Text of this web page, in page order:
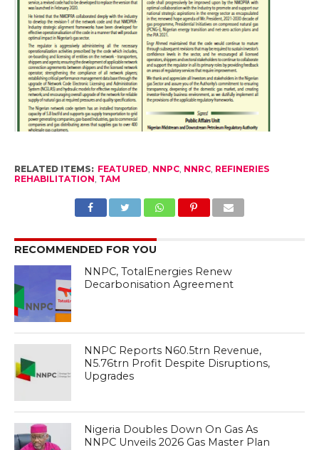
RELATED ITEMS: FEATURED, NNPC, NNRC, REFINERIES
REHABILITATION, TAM
RECOMMENDED FOR YOU
NNPC, TotalEnergies Renew
Decarbonisation Agreement
NNPC Reports N60.5trn Revenue,
N5.76trn Profit Despite Disruptions,
Upgrades
Nigeria Doubles Down On Gas As
NNPC Unveils 2026 Gas Master Plan